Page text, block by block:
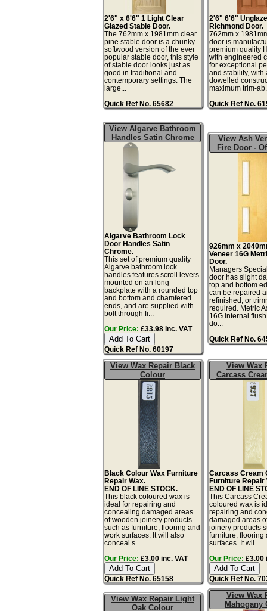
2'6" x 6'6" 1 Light Clear
Glazed Stable Door.
The 762mm x 1981mm clear
pine stable door is a chunky
softwood version of the ever
popular stable door, this style
of stable door looks just as
good in traditional and
contemporary settings. The
large...
Quick Ref No. 65682
2'6" 6'6"
Richmond Door.
762mm x
door is
premium quality
with engineered
for exceptional
and stability, with
dowelled
maximum trim-
Quick Ref No.
View Algarve Bathroom
Handles Satin Chrome
Algarve Bathroom Lock
Door Handles Satin
Chrome.
This set of premium quality
Algarve bathroom lock
handles features scroll levers
mounted on an long
backplate with a rounded top
and bottom and chamfered
ends, and are supplied with
bolt through fi...
Our Price: £33.98 inc. VAT
Quick Ref No. 60197
View Ash
Fire Door -
926mm x
Veneer 16G
Door.
Managers
door has slight
top and bottom
can be repaired
refinished, or
required. Metric
16G internal
do...
Quick Ref No.
View Wax Repair Black
Colour
Black Colour Wax Furniture
Repair Wax.
END OF LINE STOCK.
This black coloured wax is
ideal for repairing and
concealing damaged areas
of wooden joinery products
such as furniture, flooring and
work surfaces. It will also
conceal s...
Our Price: £3.00 inc. VAT
Quick Ref No. 65158
View Wax
Carcass
Carcass Cream
Furniture Repair
END OF LINE
This Carcass
coloured wax is
repairing and
damaged areas
joinery products
furniture, flooring
surfaces. It wil...
Our Price: £3.00
Quick Ref No.
View Wax Repair Light
Oak Colour
View Wax
Mahogany